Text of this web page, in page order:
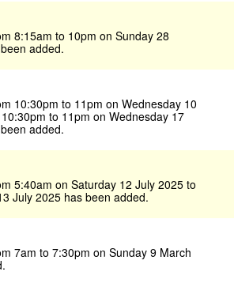
8:15am to 10pm on Sunday 28
added.
10:30pm to 11pm on Wednesday 10
to 11pm on Wednesday 17
added.
5:40am on Saturday 12 July 2025 to
July 2025 has been added.
7am to 7:30pm on Sunday 9 March